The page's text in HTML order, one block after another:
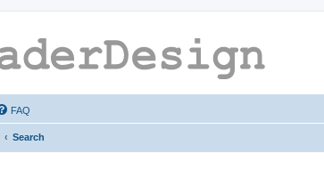
FAQ
Search